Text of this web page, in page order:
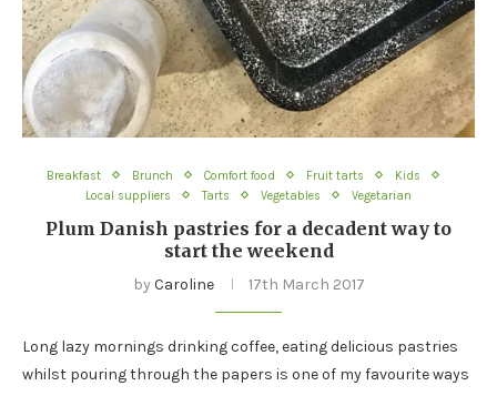
Breakfast Brunch Comfort food Fruit tarts
Kids
Local suppliers
Tarts Vegetables Vegetarian
Plum Danish pastries for a decadent way to
start the weekend
by Caroline 17th March 2017
Long lazy mornings drinking coffee, eating delicious pastries
whilst pouring through the papers is one of my favourite ways